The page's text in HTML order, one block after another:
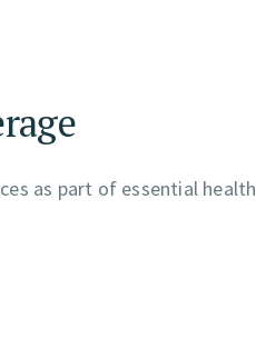
as part of essential health